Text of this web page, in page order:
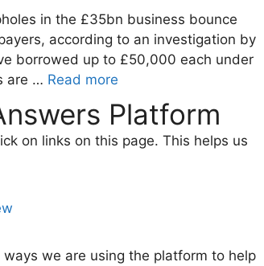
in the £35bn business bounce
according to an investigation by
borrowed up to £50,000 each under
are … Read more
Platform
on links on this page. This helps us
we are using the platform to help